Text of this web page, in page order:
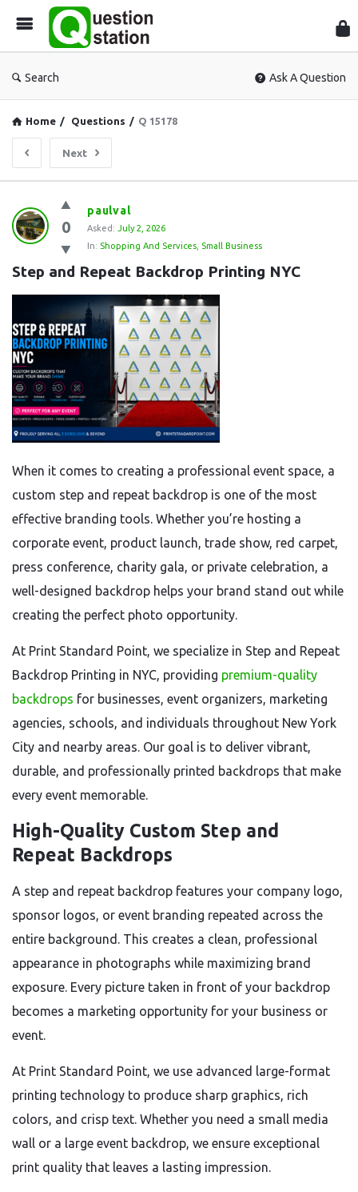
Search Ask A Question
Home / Questions / Q 15178
Next
Question
Station
Latest
Questions
0
paulval
Asked: July 2, 2026
In: Shopping And Services Small Business
Step and Repeat Backdrop Printing NYC
When it comes to creating a professional event space, a
custom step and repeat backdrop is one of the most
effective branding tools. Whether you’re hosting a
corporate event, product launch, trade show, red carpet,
press conference, charity gala, or private celebration, a
well-designed backdrop helps your brand stand out while
creating the perfect photo opportunity.
At Print Standard Point, we specialize in Step and Repeat
Backdrop Printing in NYC, providing premium-quality
backdrops for businesses, event organizers, marketing
agencies, schools, and individuals throughout New York
City and nearby areas. Our goal is to deliver vibrant,
durable, and professionally printed backdrops that make
every event memorable.
High-Quality Custom Step and
Repeat Backdrops
A step and repeat backdrop features your company logo,
sponsor logos, or event branding repeated across the
entire background. This creates a clean, professional
appearance in photographs while maximizing brand
exposure. Every picture taken in front of your backdrop
becomes a marketing opportunity for your business or
event.
At Print Standard Point, we use advanced large-format
printing technology to produce sharp graphics, rich
colors, and crisp text. Whether you need a small media
wall or a large event backdrop, we ensure exceptional
print quality that leaves a lasting impression.